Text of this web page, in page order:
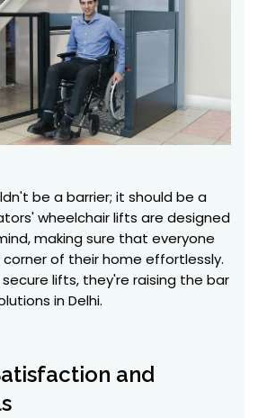
be a barrier; it should be a
wheelchair lifts are designed
making sure that everyone
of their home effortlessly.
lifts, they're raising the bar
in Delhi.
and